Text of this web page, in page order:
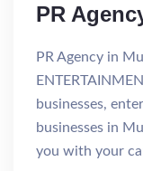
PR
PR Agency in
businesses,
businesses in
you with your